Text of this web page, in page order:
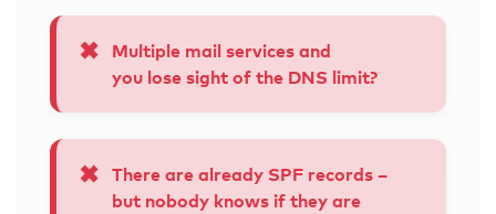
✖
Multiple mail services and
you lose sight of the DNS limit?
✖ There are already SPF records –
but nobody knows if they are